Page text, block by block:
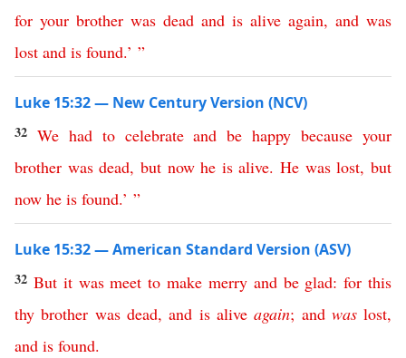
for your brother was dead and is alive again, and was
lost and is found.’ ”
Luke 15:32 — New Century Version (NCV)
32 We had to celebrate and be happy because your
brother was dead, but now he is alive.He was lost,but
now he is found.’ ”
Luke 15:32 — American Standard Version (ASV)
32 But it was meet to make merry and be glad:for this
thy brother was dead,and is alive again; and was lost,
and is found.